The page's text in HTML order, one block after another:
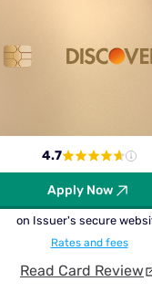
4.7
Apply Now
on Issuer's secure
Rates and fees
Read Card Review